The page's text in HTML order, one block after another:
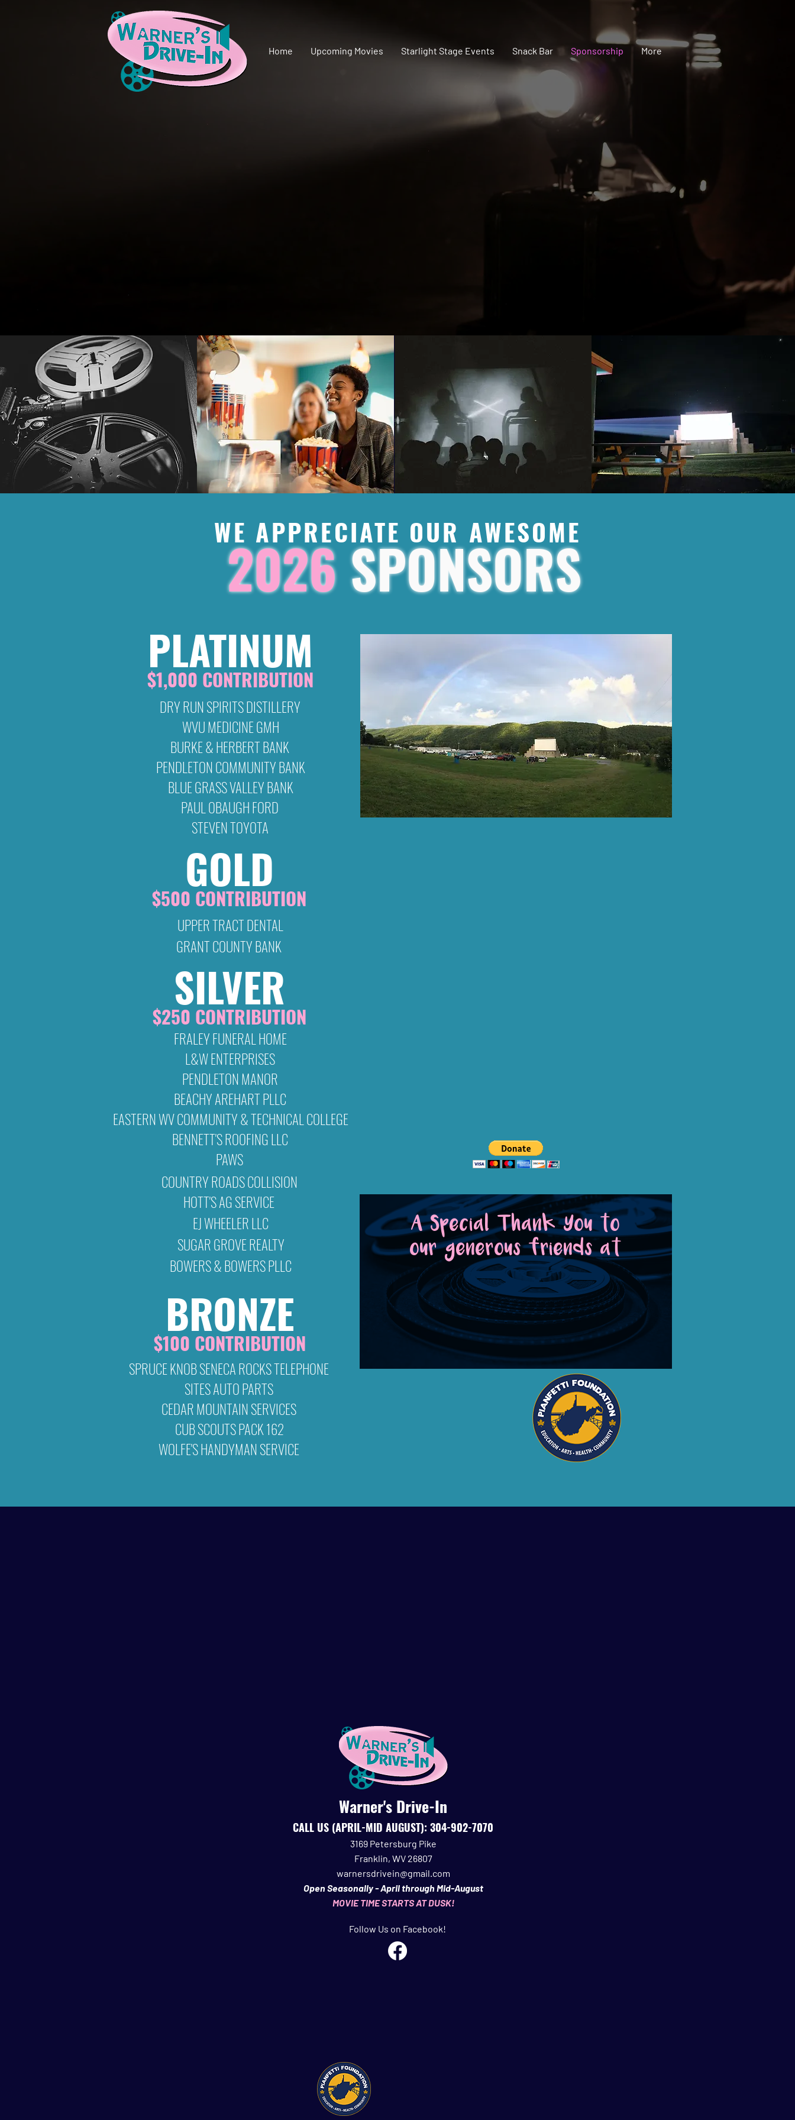
Home Upcoming Movies Starlight Stage Events Snack Bar Sponsorship More
SPONSORSHIP
We couldn't do it without you!
WE APPRECIATE OUR AWESOME
2026SPONSORS
PLATINUM
$1,000 CONTRIBUTION
DRY RUN SPIRITS DISTILLERY
WVU MEDICINE GMH
BURKE & HERBERT BANK
PENDLETON COMMUNITY BANK
BLUE GRASS VALLEY BANK
PAUL OBAUGH FORD
STEVEN TOYOTA
GOLD
$500 CONTRIBUTION
UPPER TRACT DENTAL
SILVER
$250 CONTRIBUTION
FRALEY FUNERAL HOME
L&W ENTERPRISES
PENDLETON MANOR
BEACHY AREHART PLLC
EASTERN WV COMMUNITY & TECHNICAL COLLEGE
BENNETT'S ROOFING LLC
PAWS
COUNTRY ROADS COLLISION
A Special Thank You to
our generous friends at
Pianfetti Foundation
AND
West Virginia Department of Arts, Culture & History
These wonderful organizations are extremely valuable to our overall
success & ability to provide the community with affordable family fun
& entertainment.
HOTT'S AG SERVICE
BRONZE
$100 CONTRIBUTION
SPRUCE KNOB SENECA ROCKS TELEPHONE
SITES AUTO PARTS
CEDAR MOUNTAIN SERVICES
EJ WHEELER LLC
GRANT COUNTY BANK
SUGAR GROVE REALTY
BOWERS & BOWERS PLLC
WOLFE'S HANDYMAN SERVICE
CUB SCOUTS PACK 162
Warner's Drive-In
CALL US (APRIL-MID AUGUST): 304-902-7070
3169 Petersburg Pike
Franklin, WV 26807
warnersdrivein@gmail.com
Open Seasonally - April through Mid-August
MOVIE TIME STARTS AT DUSK!
Follow Us on Facebook!